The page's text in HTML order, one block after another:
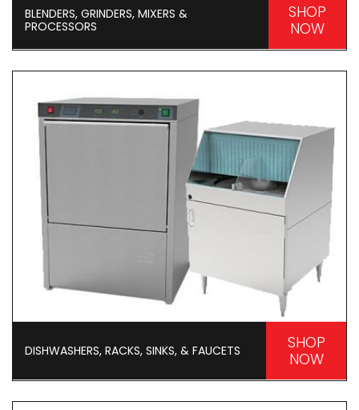
BLENDERS, GRINDERS, MIXERS &
PROCESSORS
SHOP
NOW
DISHWASHERS, RACKS, SINKS, & FAUCETS
SHOP
NOW